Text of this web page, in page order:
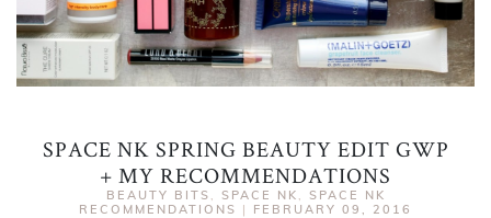
SPACE NK SPRING BEAUTY EDIT GWP
+ MY RECOMMENDATIONS
BEAUTY BITS SPACE NK
SPACE NK
RECOMMENDATIONS | FEBRUARY 09, 2016